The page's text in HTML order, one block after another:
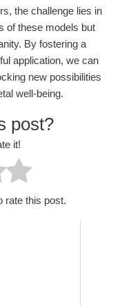
the challenge lies in
of these models but
By fostering a
application, we can
new possibilities
well-being.
post?
it!
rate this post.